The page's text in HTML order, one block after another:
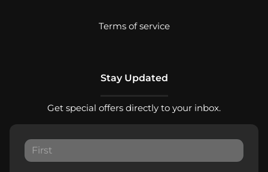
Terms of service
Stay Updated
Get special offers directly to your inbox.